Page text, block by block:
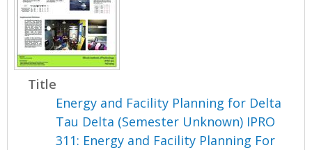
Title
Energy and Facility Planning for Delta
Tau Delta (Semester Unknown) IPRO
311: Energy and Facility Planning For